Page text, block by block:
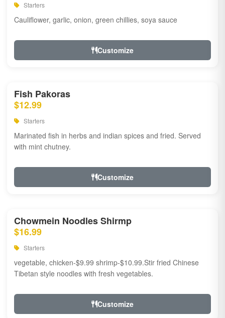
Starters
Cauliflower, garlic, onion, green chillies, soya sauce
Customize
Fish Pakoras
$12.99
Starters
Marinated fish in herbs and indian spices and fried. Served
with mint chutney.
Customize
Chowmein Noodles Shirmp
$16.99
Starters
vegetable, chicken-$9.99 shrimp-$10.99.Stir fried Chinese
Tibetan style noodles with fresh vegetables.
Customize